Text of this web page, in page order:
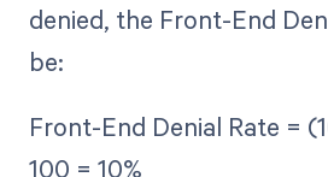
denied, the Front-End
be:
Front-End Denial Rate =
100 = 10%